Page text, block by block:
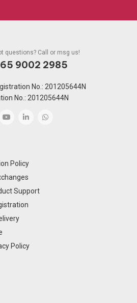
questions? Call or msg us!
9002 2985
No.: 201205644N
No.: 201205644N
Policy
Support
Policy